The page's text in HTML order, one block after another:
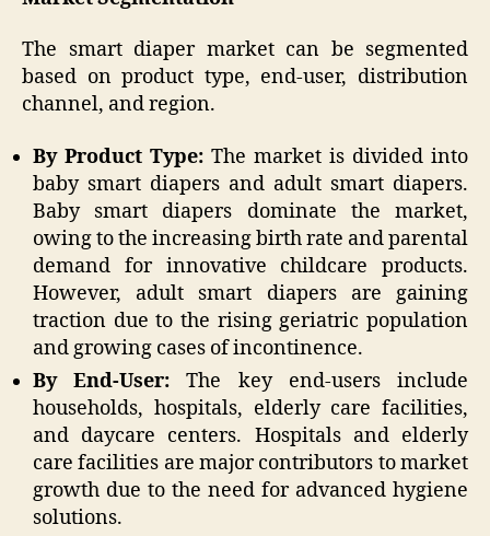
The smart diaper market can be segmented
based on product type, end-user, distribution
channel, and region.
By Product Type: The market is divided into
baby smart diapers and adult smart diapers.
Baby smart diapers dominate the market,
owing to the increasing birth rate and parental
demand for innovative childcare products.
However, adult smart diapers are gaining
traction due to the rising geriatric population
and growing cases of incontinence.
By End-User: The key end-users include
households, hospitals, elderly care facilities,
and daycare centers. Hospitals and elderly
care facilities are major contributors to market
growth due to the need for advanced hygiene
solutions.